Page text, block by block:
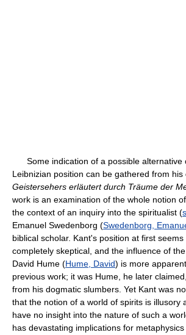
Some indication of a possible alternative
Leibnizian position can be gathered from his
Geistersehers erläutert durch Träume der
work is an examination of the whole notion
the context of an inquiry into the spiritualist (
Emanuel Swedenborg (Swedenborg,
biblical scholar. Kant's position at first
completely skeptical, and the influence of
David Hume (Hume, David) is more
previous work; it was Hume, he later
from his dogmatic slumbers. Yet Kant was
that the notion of a world of spirits is illusory
have no insight into the nature of such a
has devastating implications for